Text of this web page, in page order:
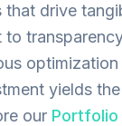
that drive
to
yields
our Portfolio